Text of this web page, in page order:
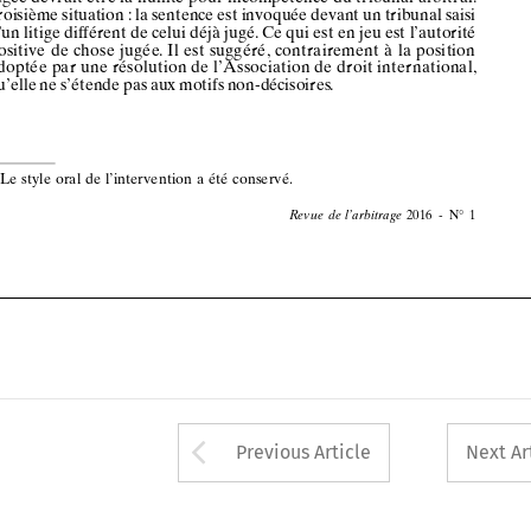
      
          
                     
                  
                 
      
       
Revue de l’arbitrage -  N°
* le style oral de l’intervention a été conservé .
Arrow button used
Previous Article Next